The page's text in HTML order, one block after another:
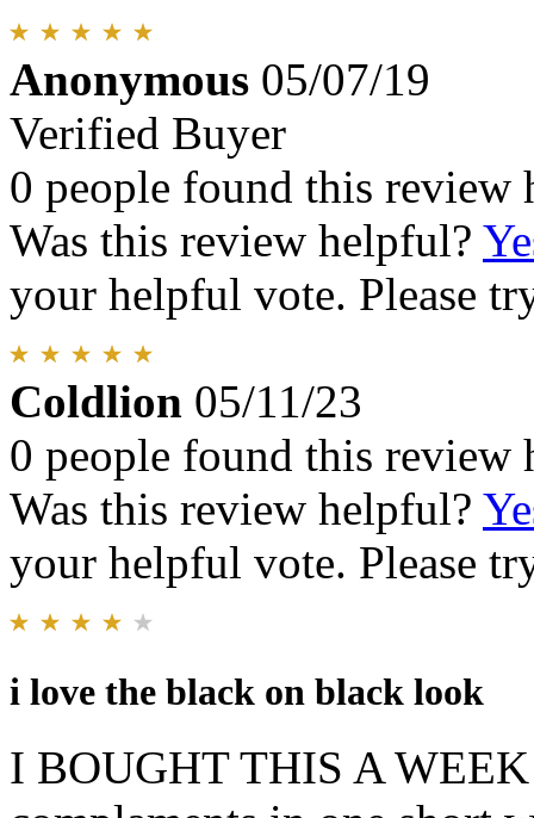
Anonymous 05/07/19
Verified Buyer
0 people found this review
Was this review helpful?
your helpful vote. Please
Coldlion 05/11/23
0 people found this review
Was this review helpful?
your helpful vote. Please
i love the black on black look
I BOUGHT THIS A